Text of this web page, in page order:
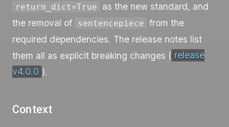
return_dict=True
as the new standard, and
the removal of
sentencepiece from the
required dependencies. The release notes list
them all as explicit breaking changes ( release
v4.0.0 ).
Context